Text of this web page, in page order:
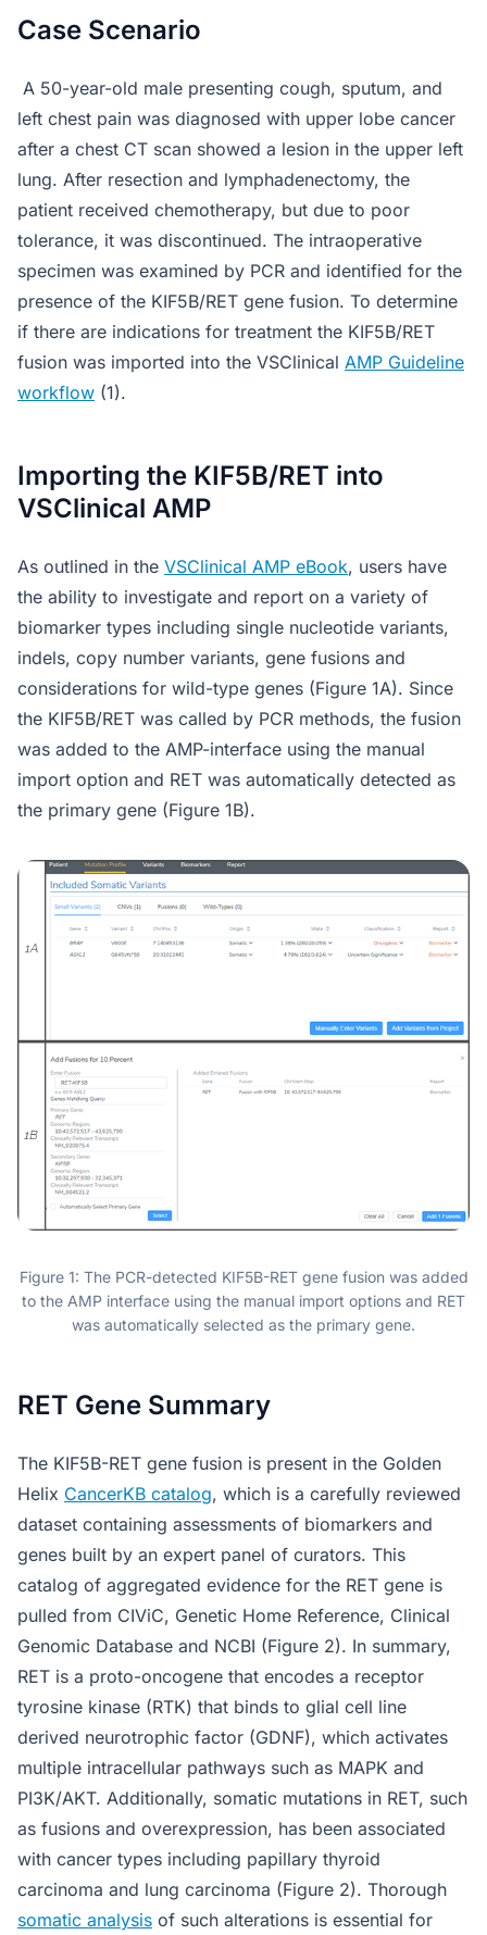
Case Scenario
A 50-year-old male presenting cough, sputum, and
left chest pain was diagnosed with upper lobe cancer
after a chest CT scan showed a lesion in the upper left
lung. After resection and lymphadenectomy, the
patient received chemotherapy, but due to poor
tolerance, it was discontinued. The intraoperative
specimen was examined by PCR and identified for the
presence of the KIF5B/RET gene fusion. To determine
if there are indications for treatment the KIF5B/RET
fusion was imported into the VSClinical AMP Guideline
workflow (1).
Importing the KIF5B/RET into
VSClinical AMP
As outlined in the VSClinical AMP eBook, users have
the ability to investigate and report on a variety of
biomarker types including single nucleotide variants,
indels, copy number variants, gene fusions and
considerations for wild-type genes (Figure 1A). Since
the KIF5B/RET was called by PCR methods, the fusion
was added to the AMP-interface using the manual
import option and RET was automatically detected as
the primary gene (Figure 1B).
Figure 1: The PCR-detected KIF5B-RET gene fusion was added
to the AMP interface using the manual import options and RET
was automatically selected as the primary gene.
RET Gene Summary
The KIF5B-RET gene fusion is present in the Golden
Helix CancerKB catalog, which is a carefully reviewed
dataset containing assessments of biomarkers and
genes built by an expert panel of curators. This
catalog of aggregated evidence for the RET gene is
pulled from CIViC, Genetic Home Reference, Clinical
Genomic Database and NCBI (Figure 2). In summary,
RET is a proto-oncogene that encodes a receptor
tyrosine kinase (RTK) that binds to glial cell line
derived neurotrophic factor (GDNF), which activates
multiple intracellular pathways such as MAPK and
PI3K/AKT. Additionally, somatic mutations in RET, such
as fusions and overexpression, has been associated
with cancer types including papillary thyroid
carcinoma and lung carcinoma (Figure 2). Thorough
somatic analysis of such alterations is essential for